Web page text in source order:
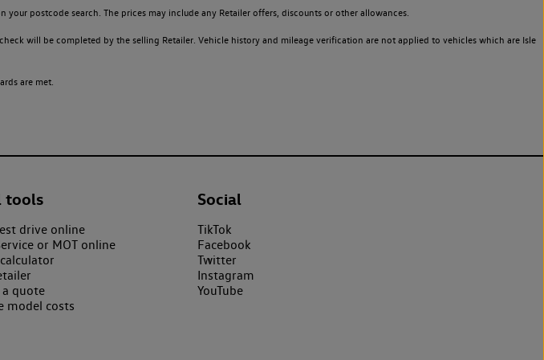
postcode search. The prices may include any Retailer offers, discounts or other allowances.
will be completed by the selling Retailer. Vehicle history and mileage verification are not applied to vehicles which are Isle
are met.
tools
drive online
or MOT online
a quote
model costs
Social
TikTok
Facebook
Twitter
Instagram
YouTube